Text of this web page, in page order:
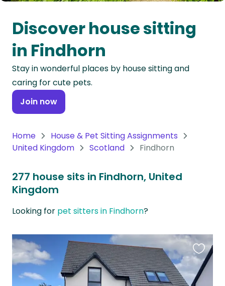
Oceania
Continent
South
America
Continent
Antarctica
Discover house sitting
in Findhorn
Stay in wonderful places by house sitting and
caring for cute pets.
Join now
Home
House & Pet Sitting Assignments
United Kingdom
Scotland Findhorn
277 house sits in Findhorn, United
Kingdom
Looking for pet sitters in Findhorn?
this
listing